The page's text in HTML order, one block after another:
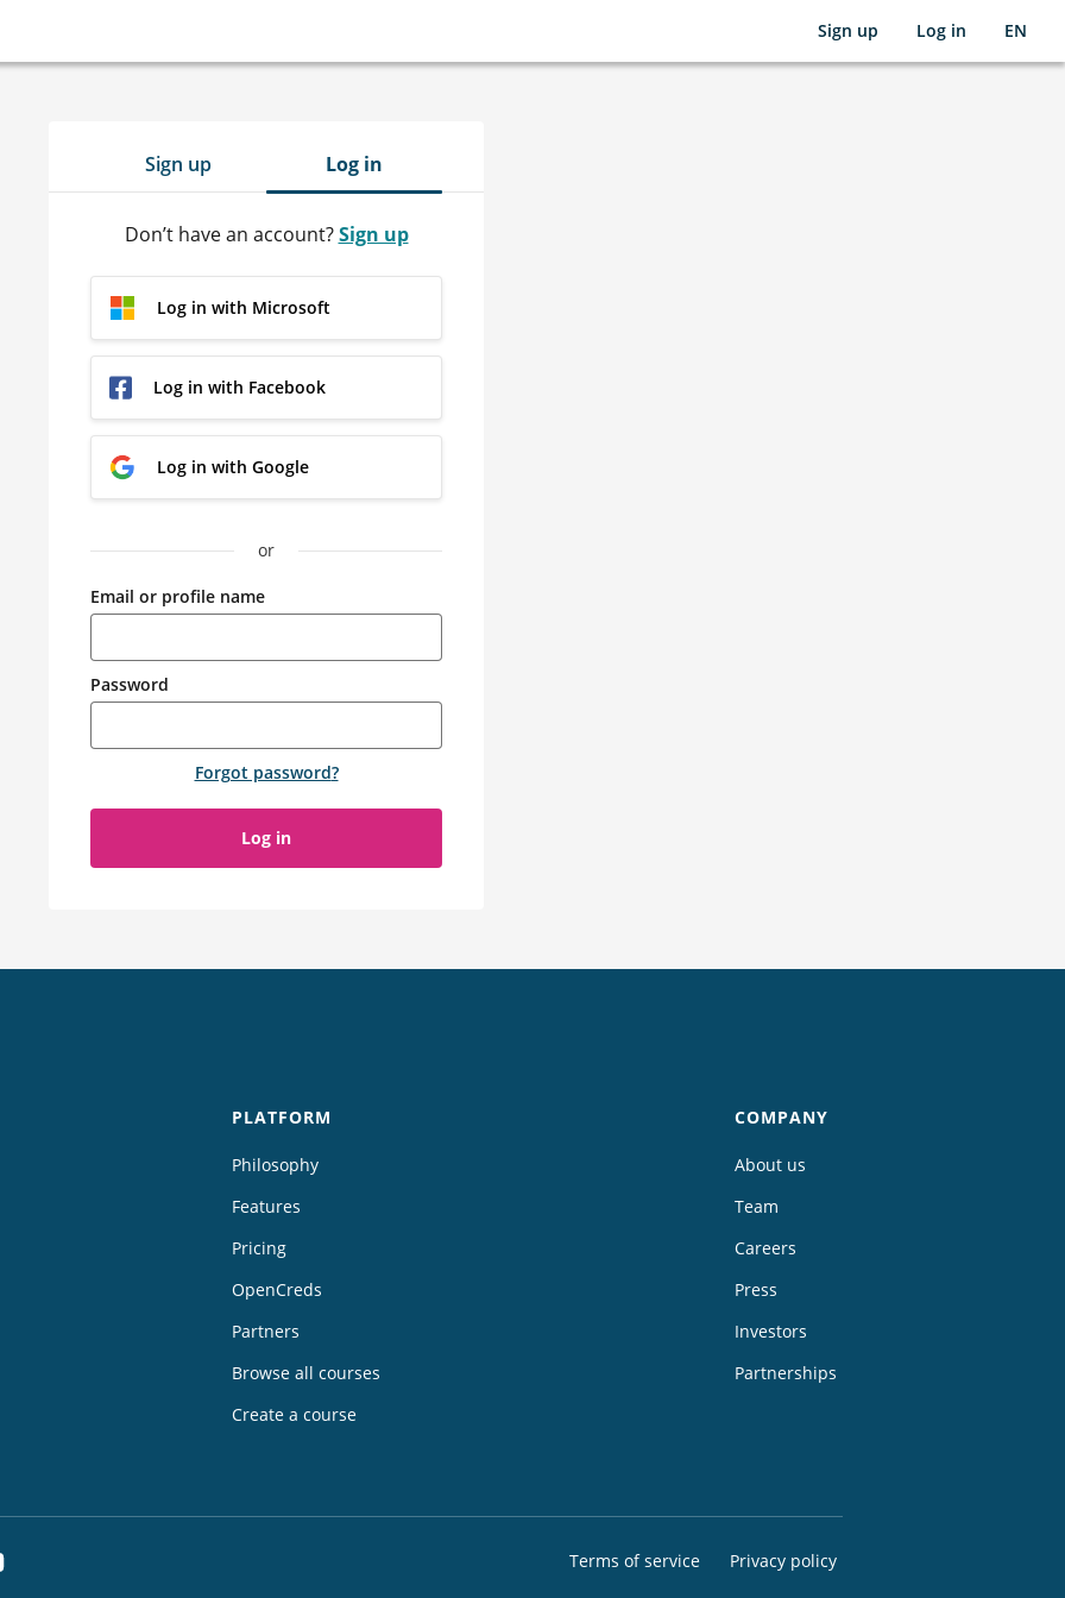
Sign up Log in EN
Sign up Log in
Don’t have an account?Sign up
Log in with Microsoft
Log in with Facebook
Log in with Google
or
Email or profile name
Password
Forgot password?
Log in
PLATFORM
Philosophy
Features
Pricing
OpenCreds
Partners
Browse all courses
Create a course
COMPANY
About us
Team
Careers
Press
Investors
Partnerships
YouTube Terms of service Privacy policy